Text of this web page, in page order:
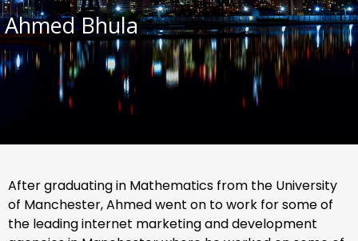
Ahmed Bhula
After graduating in Mathematics from the University
of Manchester, Ahmed went on to work for some of
the leading internet marketing and development